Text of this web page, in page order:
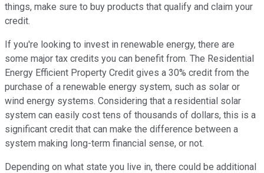
things, make sure to buy products that qualify and claim your
credit.
If you're looking to invest in renewable energy, there are
some major tax credits you can benefit from. The Residential
Energy Efficient Property Credit gives a 30% credit from the
purchase of a renewable energy system, such as solar or
wind energy systems. Considering that a residential solar
system can easily cost tens of thousands of dollars, this is a
significant credit that can make the difference between a
system making long-term financial sense, or not.
Depending on what state you live in, there could be additional